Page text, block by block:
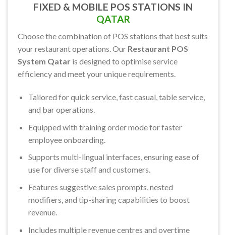
FIXED & MOBILE POS STATIONS IN
QATAR
Choose the combination of POS stations that best suits
your restaurant operations. Our Restaurant POS
System Qatar is designed to optimise service
efficiency and meet your unique requirements.
Tailored for quick service, fast casual, table service,
and bar operations.
Equipped with training order mode for faster
employee onboarding.
Supports multi-lingual interfaces, ensuring ease of
use for diverse staff and customers.
Features suggestive sales prompts, nested
modifiers, and tip-sharing capabilities to boost
revenue.
Includes multiple revenue centres and overtime